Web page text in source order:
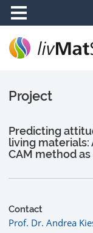
Project
Predicting
living
CAM method
Contact
Prof. Dr. Andrea